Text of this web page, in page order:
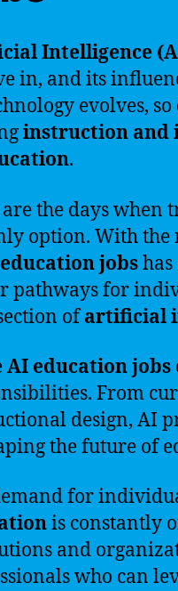
Intelligence
in, and its
evolves,
instruction and
.
are the days when
option. With
jobs
pathways for
ofartificial
AI education jobs
From
design, AI
the future of
for
is constantly
and
who can